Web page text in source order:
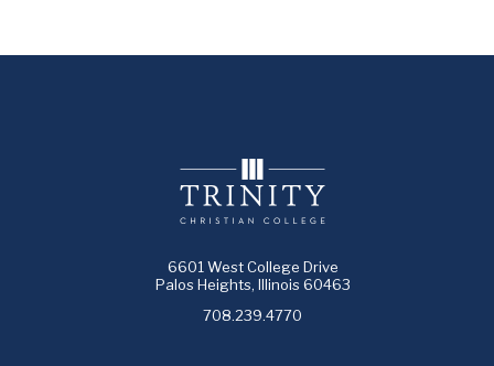
6601 West College Drive
Palos Heights, Illinois 60463
708.239.4770